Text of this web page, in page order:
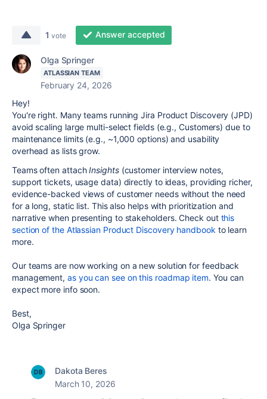
1 vote Answer accepted
Olga Springer
ATLASSIAN TEAM
February 24, 2026
Hey!
You're right. Many teams running Jira Product Discovery (JPD)
avoid scaling large multi-select fields (e.g., Customers) due to
maintenance limits (e.g., ~1,000 options) and usability
overhead as lists grow.
Teams often attachInsights(customer interview notes,
support tickets, usage data) directly to ideas, providing richer,
evidence-backed views of customer needs without the need
for a long, static list. This also helps with prioritization and
narrative when presenting to stakeholders. Check out this
section of the Atlassian Product Discovery handbook to learn
more.
Our teams are now working on a new solution for feedback
management, as you can see on this roadmap item. You can
expect more info soon.
Best,
Olga Springer
Dakota Beres
March 10, 2026